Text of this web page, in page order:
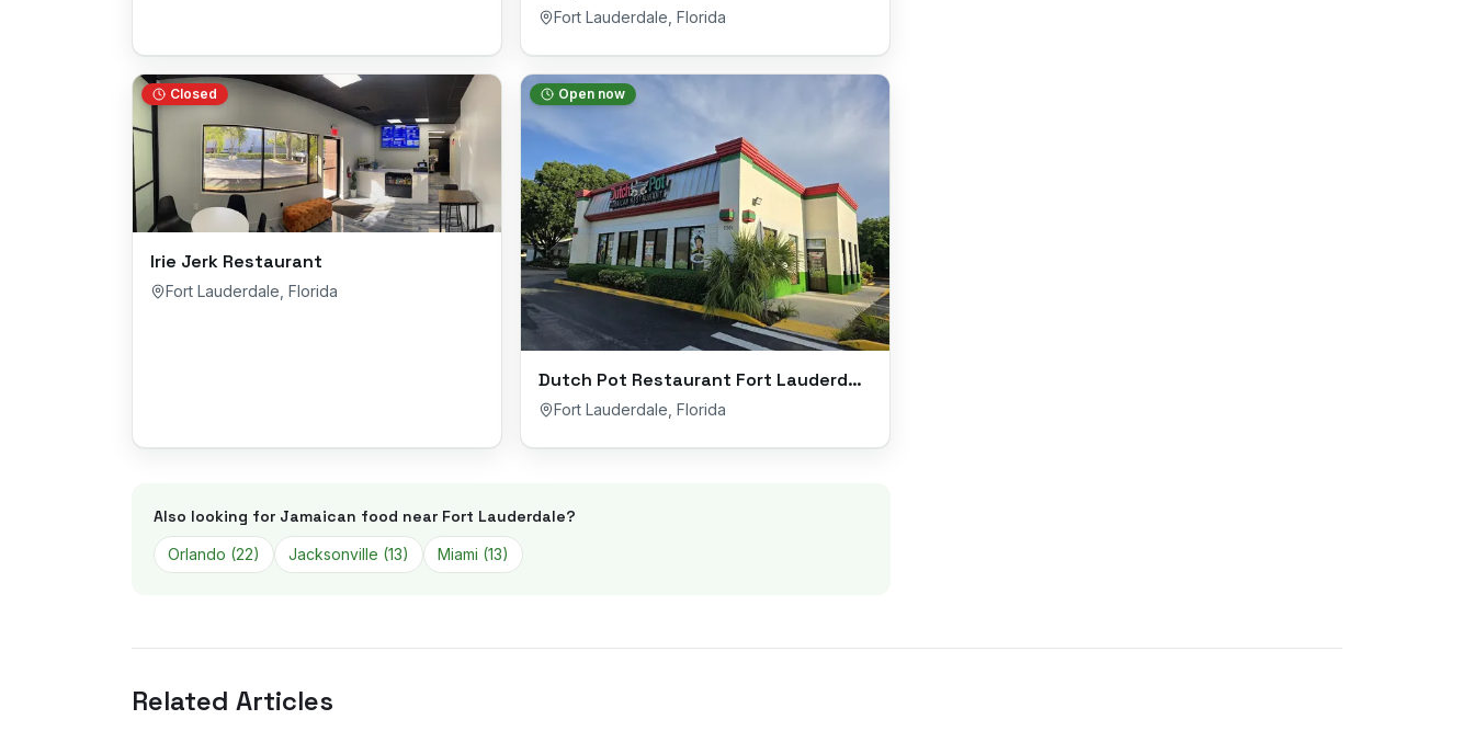
Fort Lauderdale Florida
Closed
Irie Jerk Restaurant
Fort Lauderdale Florida
Open now
Dutch Pot Restaurant Fort Lauderdale
Fort Lauderdale Florida
Also looking for Jamaican food near Fort Lauderdale?
Orlando (22) Jacksonville (13) Miami (13)
Related Articles